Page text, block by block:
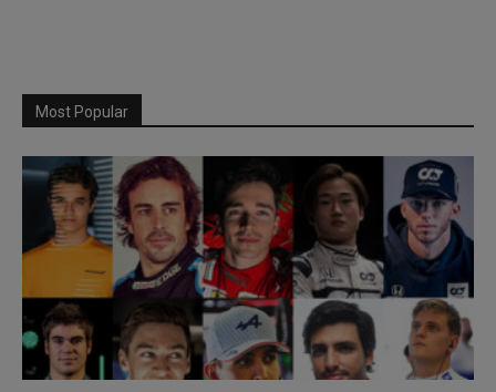
Most Popular